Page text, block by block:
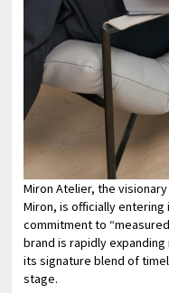
Miron Atelier, the
Miron, is officially
commitment to
brand is rapidly
its signature blend of
stage.